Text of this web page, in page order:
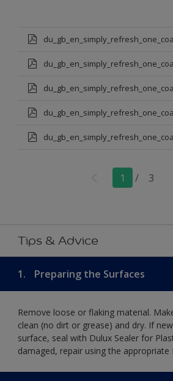
1 / 3
Tips & Advice
1. Preparing the Surfaces
Remove loose or flaking material.
clean (no dirt or grease) and dry. If
surface, seal with Dulux Sealer for
damaged, repair using the appropriate